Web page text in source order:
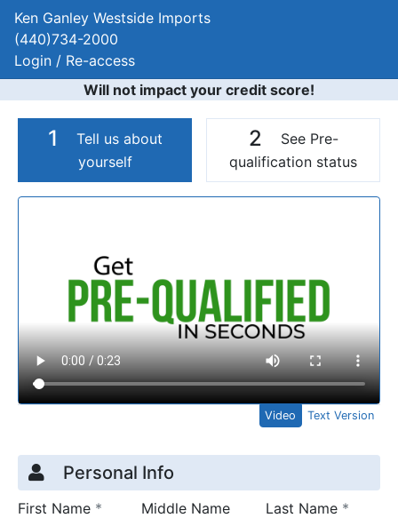
Ken Ganley Westside Imports
(440)734-2000
Login / Re-access
Will not impact your credit score!
1
Tell us about
yourself
2
See Pre-
qualification status
Video Panel
Video Text Version
Credit Application
Page 1
Personal Info
First Name * requiredMiddle Name Last Name *